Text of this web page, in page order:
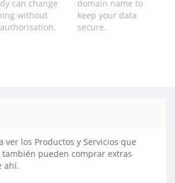
can change
without
domain name to
keep your data
secure.
los Productos y Servicios que
pueden comprar extras
ahí.